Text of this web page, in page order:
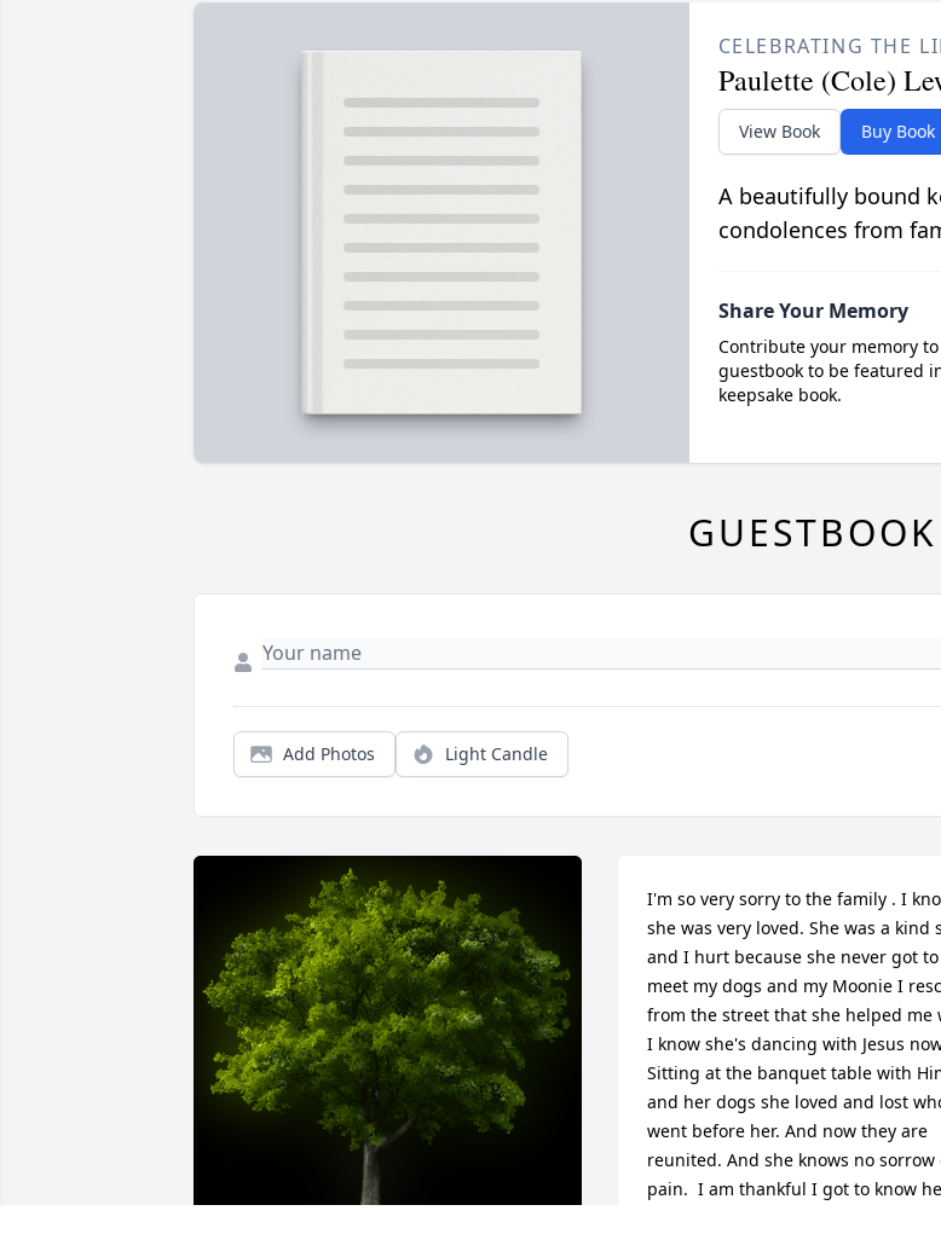
CELEBRATING THE
Paulette (Cole)
View Book Buy Book
A beautifully bound
condolences from
Share Your Memory
Contribute your memory
guestbook to be featured
keepsake book.
GUESTBOOK
Add Photos Light Candle
I'm so very sorry to the family . I
she was very loved. She was a kind
and I hurt because she never got to
meet my dogs and my Moonie I
from the street that she helped me
I know she's dancing with Jesus
Sitting at the banquet table with
and her dogs she loved and lost
went before her. And now they are
reunited. And she knows no sorrow
pain.  I am thankful I got to know